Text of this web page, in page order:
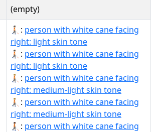
(empty)
🧑🏻‍🦯‍➡: person with white cane facing
right: light skin tone
🧑🏻‍🦯‍➡️: person with white cane facing
right: light skin tone
🧑🏼‍🦯‍➡: person with white cane facing
right: medium-light skin tone
🧑🏼‍🦯‍➡️: person with white cane facing
right: medium-light skin tone
🧑🏽‍🦯‍➡: person with white cane facing